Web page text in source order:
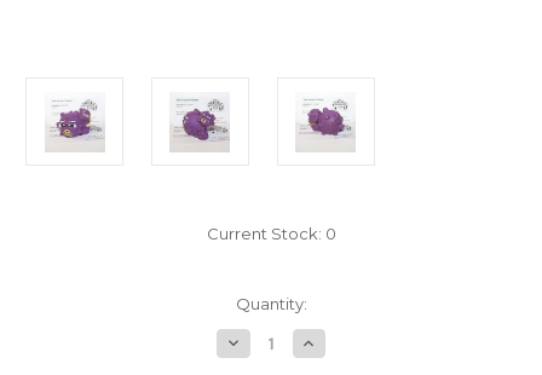
Current Stock: 0
Quantity:
Decrease
Quantity
Increase
Quantity